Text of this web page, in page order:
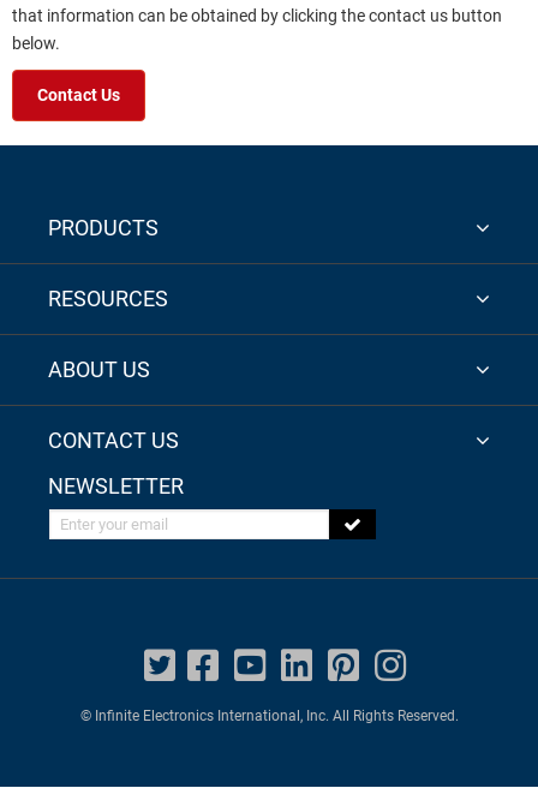
that information can be obtained by clicking the contact us button
below.
Contact Us
PRODUCTS
RESOURCES
ABOUT US
CONTACT US
NEWSLETTER
Enter your email
© Infinite Electronics International, Inc. All Rights Reserved.